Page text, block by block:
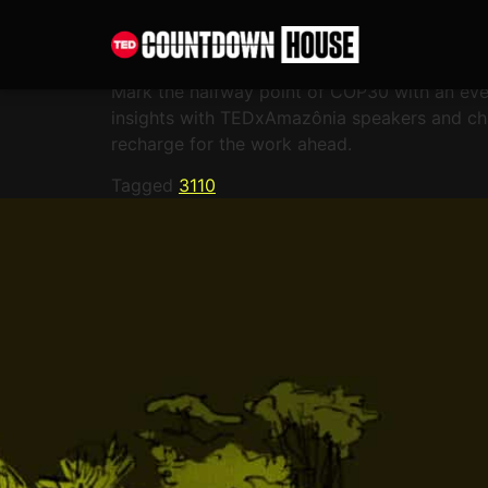
The Amazon
Mark the halfway point of COP30 with an
insights with TEDxAmazônia speakers and
recharge for the work ahead.
Tagged 3110